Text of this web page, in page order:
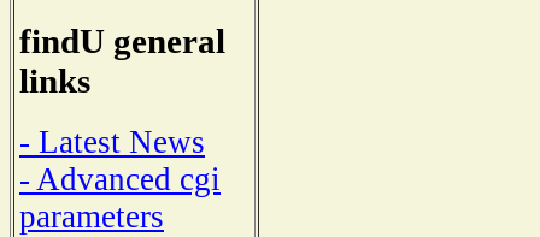
findU general
links
- Latest News
- Advanced cgi
parameters